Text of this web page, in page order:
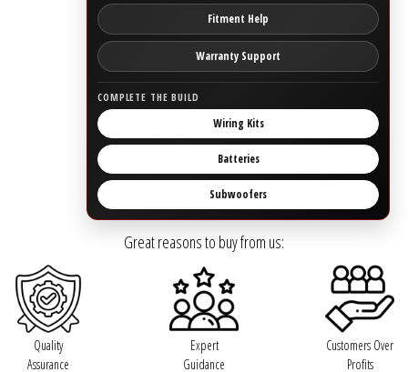
Fitment Help
Warranty Support
COMPLETE THE BUILD
Wiring Kits
Batteries
Subwoofers
Great reasons to buy from us:
Quality
Assurance
Expert
Guidance
Customers Over
Profits
Sky High Car Audio
Steve Meade Designs